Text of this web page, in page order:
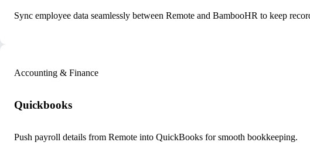
Sync employee data seamlessly between Remote and BambooHR to keep
Accounting & Finance
Quickbooks
Push payroll details from Remote into QuickBooks for smooth bookkeeping.